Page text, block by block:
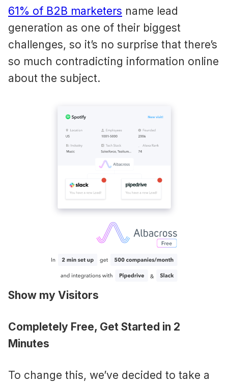
61% of B2B marketers name lead
generation as one of their biggest
challenges, so it’s no surprise that there’s
so much contradicting information online
about the subject.
Show my Visitors
Completely Free, Get Started in 2
Minutes
To change this, we’ve decided to take a